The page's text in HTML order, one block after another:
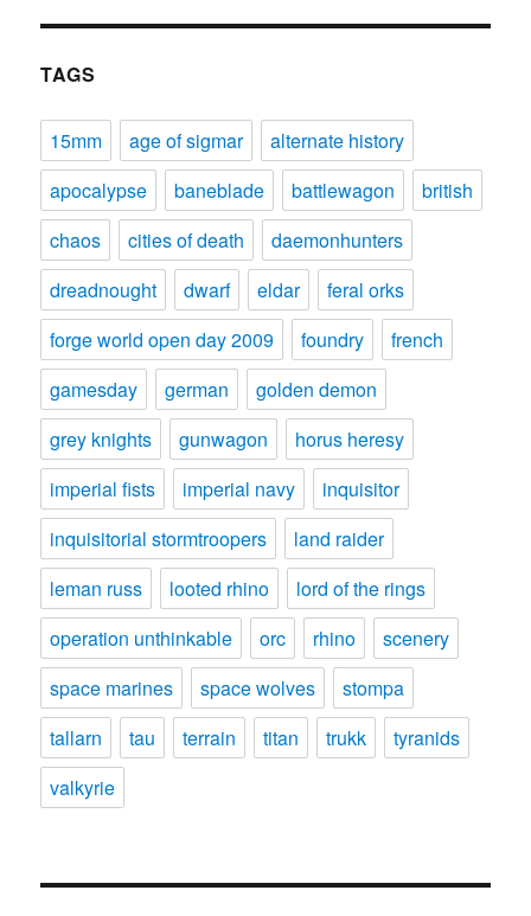
TAGS
15mm age of sigmar
alternate history
apocalypse
baneblade battlewagon
british
chaos
cities of death
daemonhunters
dreadnought
dwarf eldar
feral orks
forge world open day 2009
foundry
french
gamesday
german
golden demon
grey knights
gunwagon
horus heresy
imperial fists
imperial navy
inquisitor
inquisitorial stormtroopers
land raider
leman russ
looted rhino
lord of the rings
operation unthinkable
orc rhino
scenery
space marines
space wolves
stompa
tallarn
tau terrain titan trukk
tyranids
valkyrie